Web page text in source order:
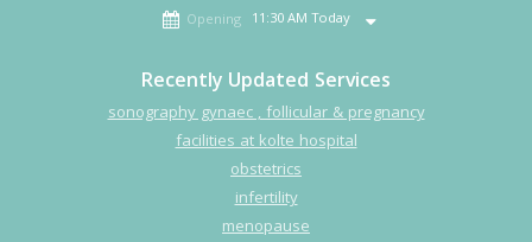
Opening 11:30 AM Today
Recently Updated Services
sonography gynaec , follicular & pregnancy
facilities at kolte hospital
obstetrics
infertility
menopause